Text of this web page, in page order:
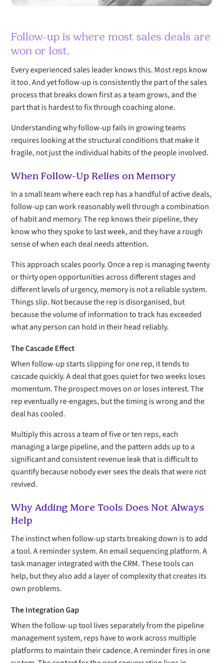
Follow-up is where most sales deals are
won or lost.
Every experienced sales leader knows this. Most reps know
it too. And yet follow-up is consistently the part of the sales
process that breaks down first as a team grows, and the
part that is hardest to fix through coaching alone.
Understanding why follow-up fails in growing teams
requires looking at the structural conditions that make it
fragile, not just the individual habits of the people involved.
When Follow-Up Relies on Memory
In a small team where each rep has a handful of active deals,
follow-up can work reasonably well through a combination
of habit and memory. The rep knows their pipeline, they
know who they spoke to last week, and they have a rough
sense of when each deal needs attention.
This approach scales poorly. Once a rep is managing twenty
or thirty open opportunities across different stages and
different levels of urgency, memory is not a reliable system.
Things slip. Not because the rep is disorganised, but
because the volume of information to track has exceeded
what any person can hold in their head reliably.
The Cascade Effect
When follow-up starts slipping for one rep, it tends to
cascade quickly. A deal that goes quiet for two weeks loses
momentum. The prospect moves on or loses interest. The
rep eventually re-engages, but the timing is wrong and the
deal has cooled.
Multiply this across a team of five or ten reps, each
managing a large pipeline, and the pattern adds up to a
significant and consistent revenue leak that is difficult to
quantify because nobody ever sees the deals that were not
revived.
Why Adding More Tools Does Not Always
Help
The instinct when follow-up starts breaking down is to add
a tool. A reminder system. An email sequencing platform. A
task manager integrated with the CRM. These tools can
help, but they also add a layer of complexity that creates its
own problems.
The Integration Gap
When the follow-up tool lives separately from the pipeline
management system, reps have to work across multiple
platforms to maintain their cadence. A reminder fires in one